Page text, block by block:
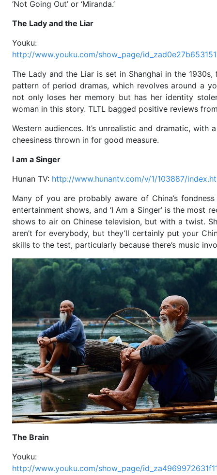
‘Not Going Out’ or ‘Miranda.’
The Lady and the Liar
Youku:
http://www.youku.com/show_page/
The Lady and the Liar is set in Shanghai in the
pattern of period dramas, which revolves around a
not only loses her memory but has her identity
woman in this story. TLTL bagged positive reviews
Western audiences. It’s unrealistic and dramatic, with
cheesiness thrown in for good measure.
I am a Singer
Hunan TV: http://www.hunantv.com/v/1/103887/
Many of you are probably aware of China’s
entertainment shows, and ‘I Am a Singer’ is the most
shows to air on Chinese television, but with a twist.
aren’t for everybody, but they’ll certainly put your
skills to the test, particularly because there’s music
The Brain
Youku:
http://www.youku.com/show_page/